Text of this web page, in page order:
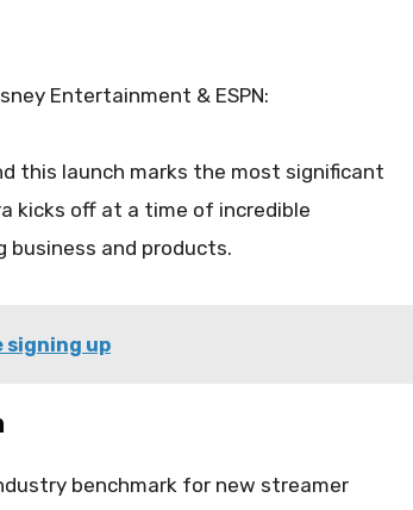
Entertainment & ESPN:
this launch marks the most significant
kicks off at a time of incredible
business and products.
signing up
benchmark for new streamer